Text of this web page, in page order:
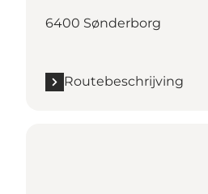
6400 Sønderborg
Routebeschrijving